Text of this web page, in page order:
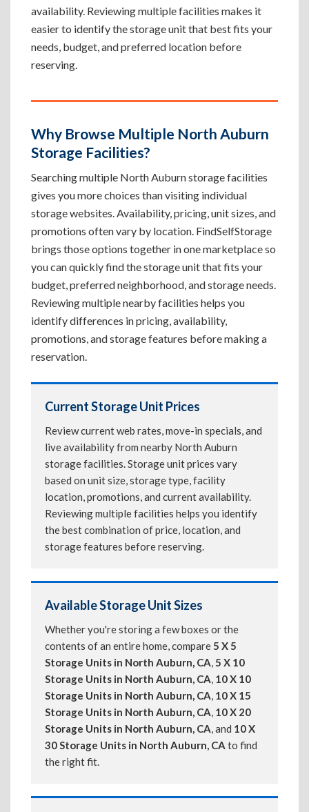
availability. Reviewing multiple facilities makes it
easier to identify the storage unit that best fits your
needs, budget, and preferred location before
reserving.
Why Browse Multiple North Auburn
Storage Facilities?
Searching multiple North Auburn storage facilities
gives you more choices than visiting individual
storage websites. Availability, pricing, unit sizes, and
promotions often vary by location. FindSelfStorage
brings those options together in one marketplace so
you can quickly find the storage unit that fits your
budget, preferred neighborhood, and storage needs.
Reviewing multiple nearby facilities helps you
identify differences in pricing, availability,
promotions, and storage features before making a
reservation.
Current Storage Unit Prices
Review current web rates, move-in specials, and
live availability from nearby North Auburn
storage facilities. Storage unit prices vary
based on unit size, storage type, facility
location, promotions, and current availability.
Reviewing multiple facilities helps you identify
the best combination of price, location, and
storage features before reserving.
Available Storage Unit Sizes
Whether you're storing a few boxes or the
contents of an entire home, compare5 X 5
Storage Units in North Auburn, CA,5 X 10
Storage Units in North Auburn, CA, 10 X 10
Storage Units in North Auburn, CA, 10 X 15
Storage Units in North Auburn, CA, 10 X 20
Storage Units in North Auburn, CA, and 10 X
30 Storage Units in North Auburn, CA to find
the right fit.